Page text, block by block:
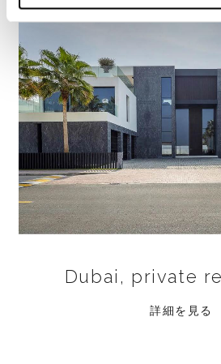
Dubai, private
詳細を見る